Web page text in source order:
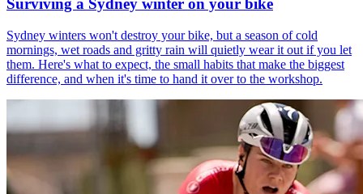
Surviving a Sydney winter on your bike
Sydney winters won't destroy your bike, but a season of cold
mornings, wet roads and gritty rain will quietly wear it out if you let
them. Here's what to expect, the small habits that make the biggest
difference, and when it's time to hand it over to the workshop.